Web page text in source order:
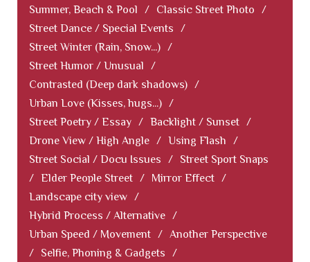
Summer, Beach & Pool
/ Classic Street Photo
/
Street Dance / Special Events
/
Street Winter (Rain, Snow...) /
Street Humor / Unusual
/
Contrasted (Deep dark shadows) /
Urban Love (Kisses, hugs...) /
Street Poetry / Essay / Backlight / Sunset /
Drone View / High Angle / Using Flash
/
Street Social / Docu Issues
/
Street Sport Snaps
/ Elder People Street / Mirror Effect /
Landscape city view /
Hybrid Process / Alternative /
Urban Speed / Movement / Another Perspective
/
Selfie, Phoning & Gadgets
/